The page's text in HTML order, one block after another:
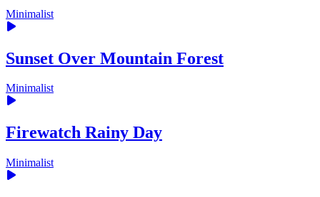
Minimalist
Sunset Over Mountain Forest
Minimalist
Firewatch Rainy Day
Minimalist